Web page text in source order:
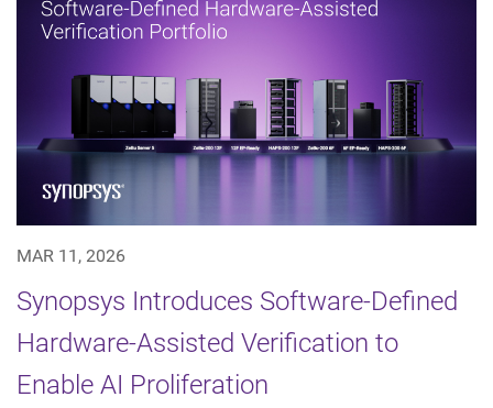
MAR 11, 2026
Synopsys Introduces Software-Defined
Hardware-Assisted Verification to
Enable AI Proliferation